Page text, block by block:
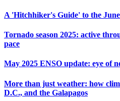
A 'Hitchhiker's Guide' to the
Tornado season 2025: active
pace
May 2025 ENSO update: eye of
More than just weather: how
D.C., and the Galapagos